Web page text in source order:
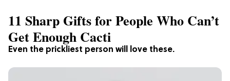
Even the prickliest person will love these.
11 Sharp Gifts for People Who Can’t
Get Enough Cacti